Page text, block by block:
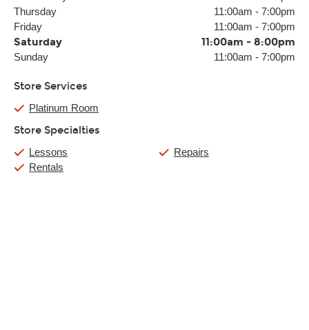
Thursday
11:00am - 7:00pm
Friday
11:00am - 7:00pm
Saturday 11:00am - 8:00pm
Sunday 11:00am - 7:00pm
Store Services
Platinum Room
Store Specialties
Lessons
Rentals
Repairs